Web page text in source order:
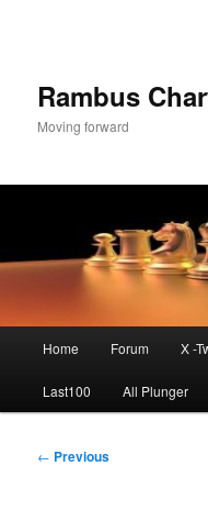
Rambus
Moving forward
Home Forum X -
Last100 All Plunger
Post
← Previous